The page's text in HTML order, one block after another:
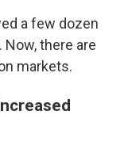
a few dozen
there are
markets.